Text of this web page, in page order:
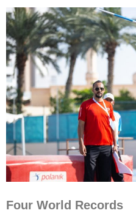
Four World Records